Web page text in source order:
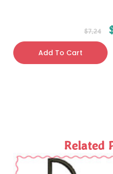
$7.24
Add To Cart
Related